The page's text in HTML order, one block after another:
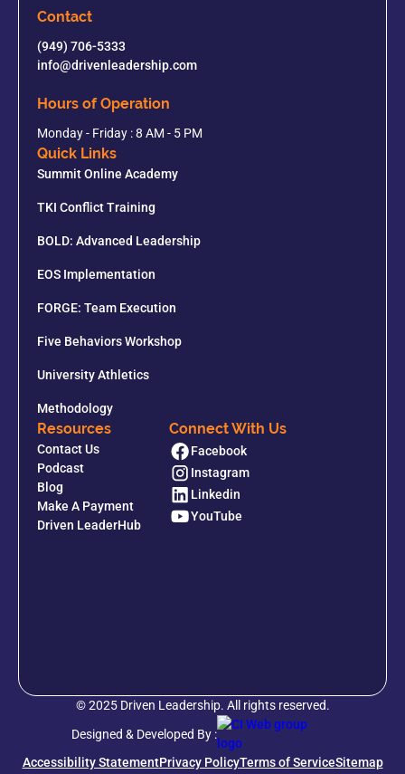
Contact
(949) 706-5333
info@drivenleadership.com
Hours of Operation
Monday - Friday : 8 AM - 5 PM
Quick Links
Summit Online Academy
TKI Conflict Training
BOLD: Advanced Leadership
EOS Implementation
FORGE: Team Execution
Five Behaviors Workshop
University Athletics
Methodology
Resources
Contact Us
Podcast
Blog
Make A Payment
Driven LeaderHub
Connect With Us
Facebook
Instagram
Linkedin
YouTube
© 2025 Driven Leadership. All rights reserved.
Designed & Developed By :
Accessibility StatementPrivacy PolicyTerms of ServiceSitemap